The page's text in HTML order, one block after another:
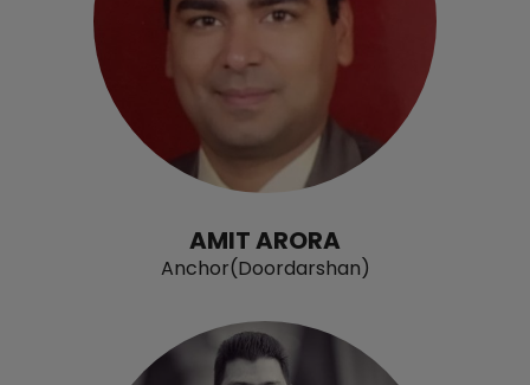
AMIT ARORA
Anchor(Doordarshan)